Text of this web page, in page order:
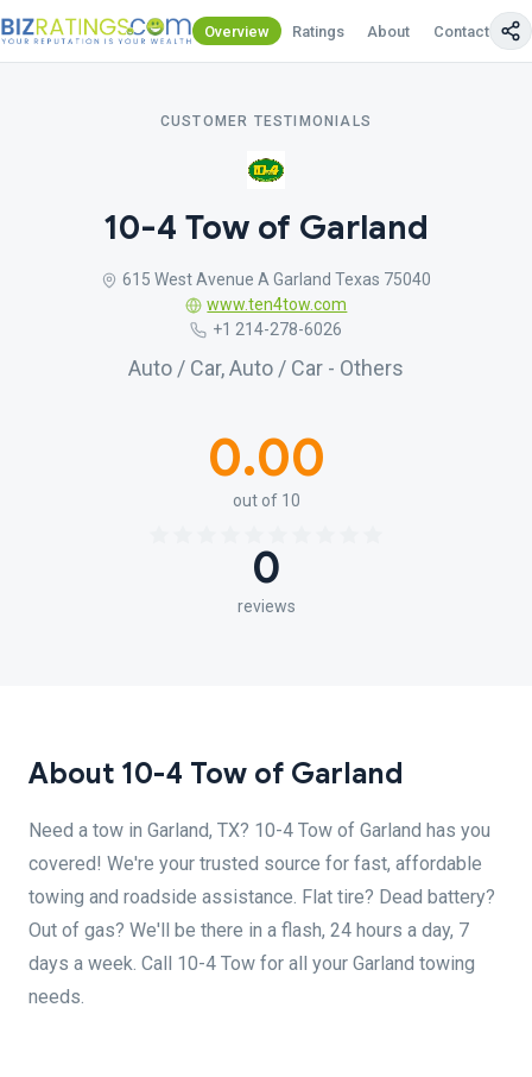
Overview Ratings About Contact Us
CUSTOMER TESTIMONIALS
10-4 Tow of Garland
615 West Avenue A Garland Texas 75040
www.ten4tow.com
+1 214-278-6026
Auto / Car, Auto / Car - Others
0.00
out of 10
0
reviews
About 10-4 Tow of Garland
Need a tow in Garland, TX? 10-4 Tow of Garland has you
covered! We're your trusted source for fast, affordable
towing and roadside assistance. Flat tire? Dead battery?
Out of gas? We'll be there in a flash, 24 hours a day, 7
days a week. Call 10-4 Tow for all your Garland towing
needs.